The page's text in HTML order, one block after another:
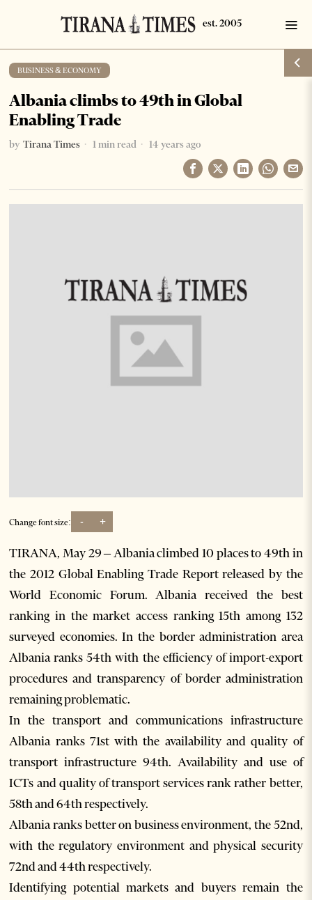
BUSINESS & ECONOMY
Albania climbs to 49th in Global
Enabling Trade
by Tirana Times 1 min read 14 years ago
Change font size: - +
TIRANA, May 29 – Albania climbed 10 places to 49th in
the 2012 Global Enabling Trade Report released by the
World Economic Forum. Albania received the best
ranking in the market access ranking 15th among 132
surveyed economies. In the border administration area
Albania ranks 54th with the efficiency of import-export
procedures and transparency of border administration
remaining problematic.
In the transport and communications infrastructure
Albania ranks 71st with the availability and quality of
transport infrastructure 94th. Availability and use of
ICTs and quality of transport services rank rather better,
58th and 64th respectively.
Albania ranks better on business environment, the 52nd,
with the regulatory environment and physical security
72nd and 44th respectively.
Identifying potential markets and buyers remain the